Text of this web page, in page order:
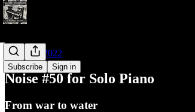
Subscribe Sign in
Noises of 2022
Noise #50 for Solo Piano
From war to water